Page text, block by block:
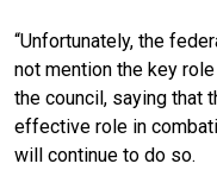
“Unfortunately, the
not mention the key
the council, saying that
effective role in
will continue to do so.